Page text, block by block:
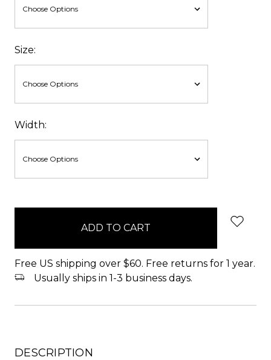
Size:
Width:
Free US shipping over $60. Free returns for 1 year.
Usually ships in 1-3 business days.
DESCRIPTION